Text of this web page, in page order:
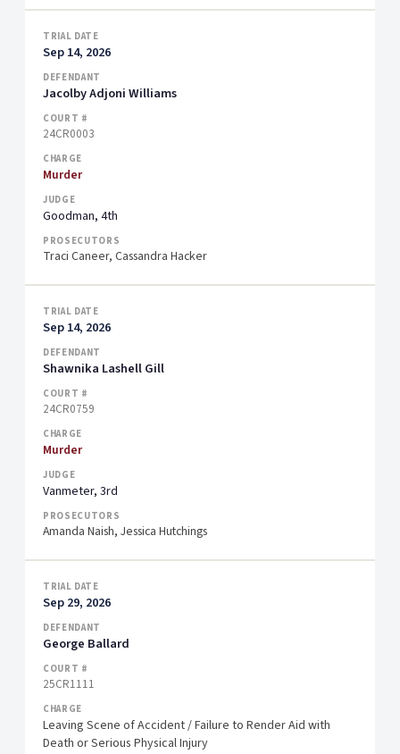
Sep 14, 2026
Jacolby Adjoni Williams
24CR0003
Murder
Goodman, 4th
Traci Caneer, Cassandra Hacker
Sep 14, 2026
Shawnika Lashell Gill
24CR0759
Murder
Vanmeter, 3rd
Amanda Naish, Jessica Hutchings
Sep 29, 2026
George Ballard
25CR1111
Leaving Scene of Accident / Failure to Render Aid with
Death or Serious Physical Injury